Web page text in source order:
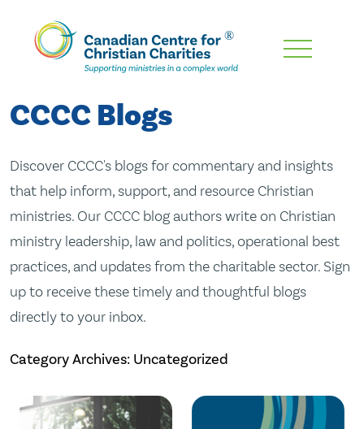
Skip
Content
CCCC Blogs
Discover CCCC's blogs for commentary and insights
that help inform, support, and resource Christian
ministries. Our CCCC blog authors write on Christian
ministry leadership, law and politics, operational best
practices, and updates from the charitable sector. Sign
up to receive these timely and thoughtful blogs
directly to your inbox.
Category Archives: Uncategorized